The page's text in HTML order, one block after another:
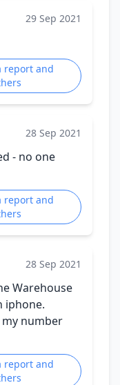
29 Sep 2021
report and
28 Sep 2021
- no one
report and
28 Sep 2021
Warehouse
iphone.
number
report and